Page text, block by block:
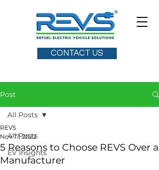
CONTACT US
Post
All Posts
EV Insights
All Posts
5 Reasons to Choose REVS Over a
Manufacturer
REVS
Nov 17, 2022